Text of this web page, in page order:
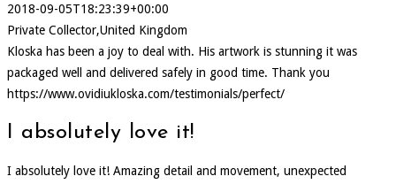
2018-09-05T18:23:39+00:00
Private Collector,United Kingdom
Kloska has been a joy to deal with. His artwork is stunning it was
packaged well and delivered safely in good time. Thank you
https://www.ovidiukloska.com/testimonials/perfect/
I absolutely love it!
I absolutely love it! Amazing detail and movement, unexpected